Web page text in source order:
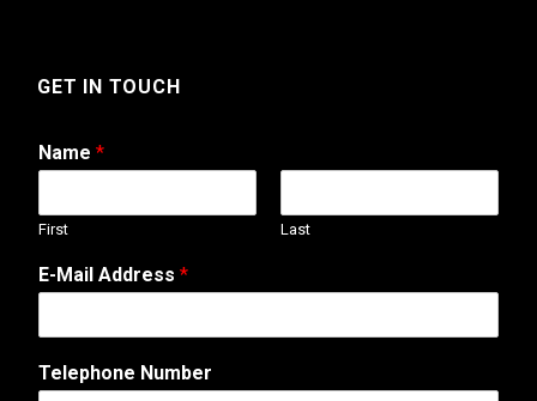
GET IN TOUCH
Name *
First Last
E-Mail Address *
Telephone Number